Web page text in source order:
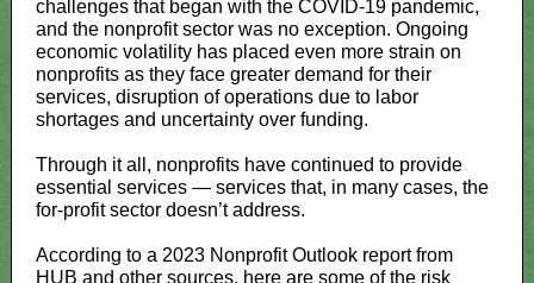
challenges that began with the COVID-19 pandemic,
and the nonprofit sector was no exception. Ongoing
economic volatility has placed even more strain on
nonprofits as they face greater demand for their
services, disruption of operations due to labor
shortages and uncertainty over funding.
Through it all, nonprofits have continued to provide
essential services — services that, in many cases, the
for-profit sector doesn’t address.
According to a 2023 Nonprofit Outlook report from
HUB and other sources, here are some of the risk